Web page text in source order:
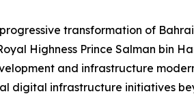
transformation of
Highness Prince Salman bin
and infrastructure
digital infrastructure initiatives